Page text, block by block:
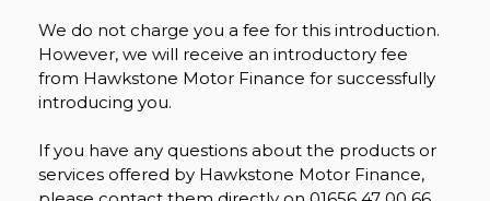
We do not charge you a fee for this introduction.
However, we will receive an introductory fee
from Hawkstone Motor Finance for successfully
introducing you.
If you have any questions about the products or
services offered by Hawkstone Motor Finance,